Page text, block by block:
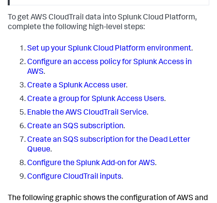
To get AWS CloudTrail data into Splunk Cloud Platform,
complete the following high-level steps:
Set up your Splunk Cloud Platform environment.
Configure an access policy for Splunk Access in
AWS.
Create a Splunk Access user.
Create a group for Splunk Access Users.
Enable the AWS CloudTrail Service.
Create an SQS subscription.
Create an SQS subscription for the Dead Letter
Queue.
Configure the Splunk Add-on for AWS.
Configure CloudTrail inputs.
The following graphic shows the configuration of AWS and